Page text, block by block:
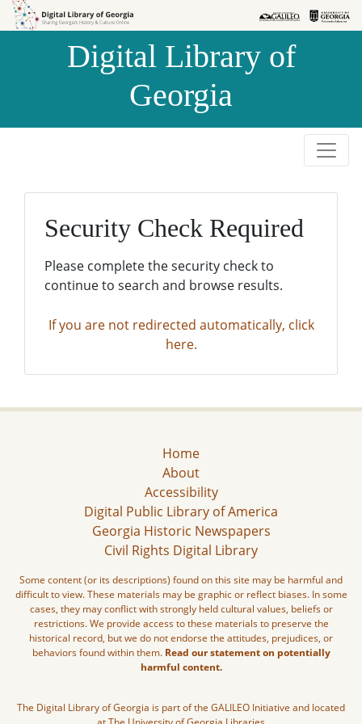
Skip to
Skip to
Digital Library of
Georgia
Security Check Required
Please complete the security check to
continue to search and browse results.
If you are not redirected automatically, click
here.
Home
About
Accessibility
Digital Public Library of America
Georgia Historic Newspapers
Civil Rights Digital Library
Some content (or its descriptions) found on this site may be harmful and
difficult to view. These materials may be graphic or reflect biases. In some
cases, they may conflict with strongly held cultural values, beliefs or
restrictions. We provide access to these materials to preserve the
historical record, but we do not endorse the attitudes, prejudices, or
behaviors found within them. Read our statement on potentially
harmful content.
The Digital Library of Georgia is part of the GALILEO Initiative and located